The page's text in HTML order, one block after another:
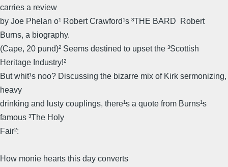
carries a review
by Joe Phelan o¹ Robert Crawford¹s ³THE BARD  Robert
Burns, a biography.
(Cape, 20 pund)² Seems destined to upset the ³Scottish
Heritage Industry!²
But whit¹s noo? Discussing the bizarre mix of Kirk sermonizing,
heavy
drinking and lusty couplings, there¹s a quote from Burns¹s
famous ³The Holy
Fair²:
How monie hearts this day converts